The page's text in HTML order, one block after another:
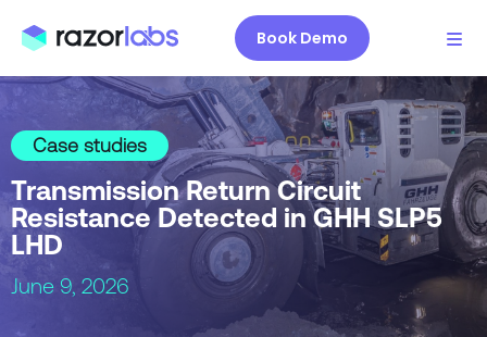
Book Demo
Case studies
Transmission Return Circuit
Resistance Detected in GHH SLP5
LHD
June 9, 2026